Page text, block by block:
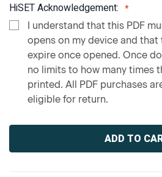
HiSET Acknowledgement:
I understand that this PDF
opens on my device and
expire once opened. Once
no limits to how many times
printed. All PDF purchases
eligible for return.
Current